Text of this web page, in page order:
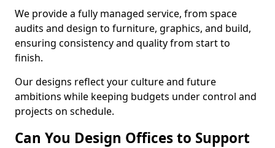
We provide a fully managed service, from space
audits and design to furniture, graphics, and build,
ensuring consistency and quality from start to
finish.
Our designs reflect your culture and future
ambitions while keeping budgets under control and
projects on schedule.
Can You Design Offices to Support